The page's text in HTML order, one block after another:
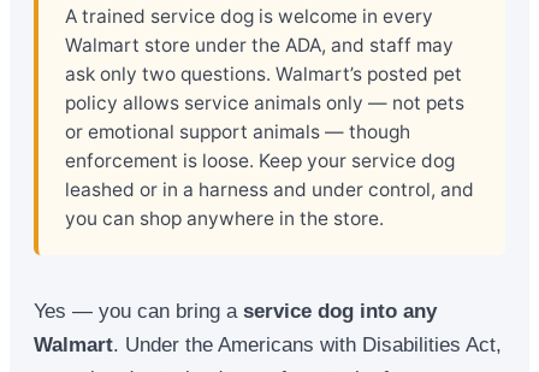
A trained service dog is welcome in every
Walmart store under the ADA, and staff may
ask only two questions. Walmart’s posted pet
policy allows service animals only — not pets
or emotional support animals — though
enforcement is loose. Keep your service dog
leashed or in a harness and under control, and
you can shop anywhere in the store.
Yes — you can bring a service dog into any
Walmart. Under the Americans with Disabilities Act,